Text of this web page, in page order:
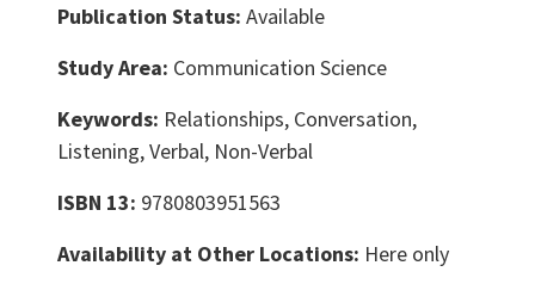
Publication Status: Available
Study Area: Communication Science
Keywords: Relationships, Conversation,
Listening, Verbal, Non-Verbal
ISBN 13: 9780803951563
Availability at Other Locations: Here only